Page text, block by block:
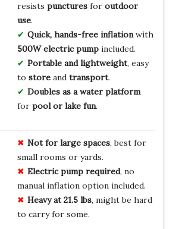
resists puncturesfor outdoor
use.
Quick, hands-free inflationwith
500W electric pumpincluded.
Portable and lightweight, easy
to storeand transport.
Doubles as a water platform
for pool or lake fun.
Not for large spaces, best for
small rooms or yards.
Electric pump required, no
manual inflation option included.
Heavy at 21.5 lbs, might be hard
to carry for some.